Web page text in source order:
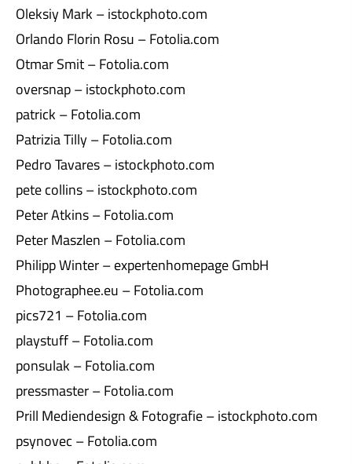
Oleksiy Mark – istockphoto.com
Orlando Florin Rosu – Fotolia.com
Otmar Smit – Fotolia.com
oversnap – istockphoto.com
patrick – Fotolia.com
Patrizia Tilly – Fotolia.com
Pedro Tavares – istockphoto.com
pete collins – istockphoto.com
Peter Atkins – Fotolia.com
Peter Maszlen – Fotolia.com
Philipp Winter – expertenhomepage GmbH
Photographee.eu – Fotolia.com
pics721 – Fotolia.com
playstuff – Fotolia.com
ponsulak – Fotolia.com
pressmaster – Fotolia.com
Prill Mediendesign & Fotografie – istockphoto.com
psynovec – Fotolia.com